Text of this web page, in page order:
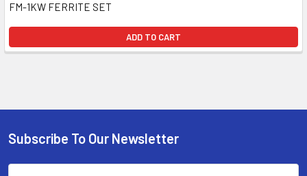
FM-1KW FERRITE SET
ADD TO CART
Subscribe To Our Newsletter